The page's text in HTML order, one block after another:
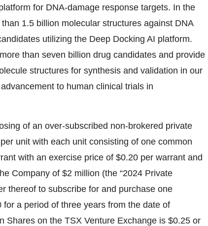
for DNA-damage response targets. In the
1.5 billion molecular structures against DNA
utilizing the Deep Docking AI platform.
than seven billion drug candidates and provide
structures for synthesis and validation in our
to human clinical trials in
of an over-subscribed non-brokered private
unit with each unit consisting of one common
with an exercise price of $0.20 per warrant and
Company of $2 million (the “2024 Private
thereof to subscribe for and purchase one
a period of three years from the date of
Shares on the TSX Venture Exchange is $0.25 or